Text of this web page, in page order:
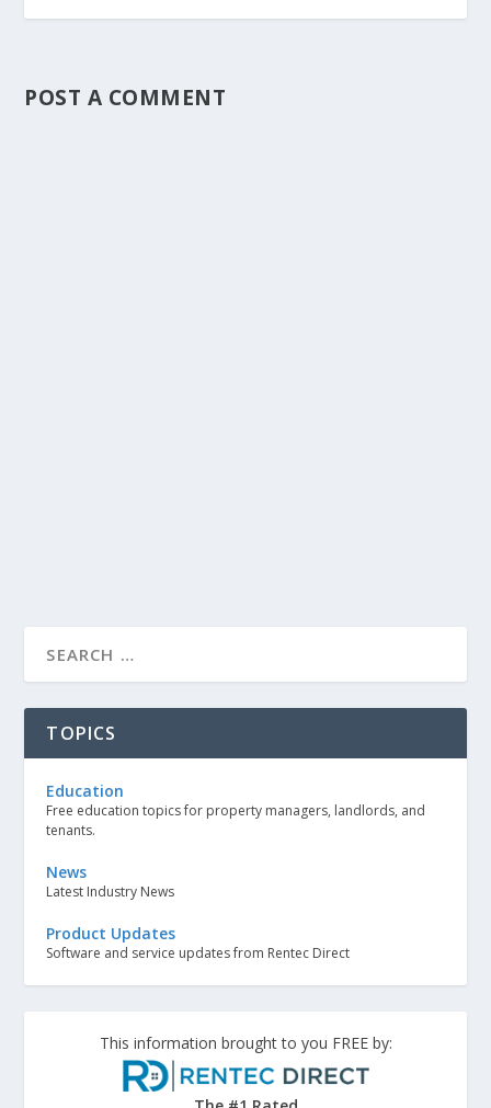
POST A COMMENT
TOPICS
Education
Free education topics for property managers, landlords, and
tenants.
News
Latest Industry News
Product Updates
Software and service updates from Rentec Direct
This information brought to you FREE by: